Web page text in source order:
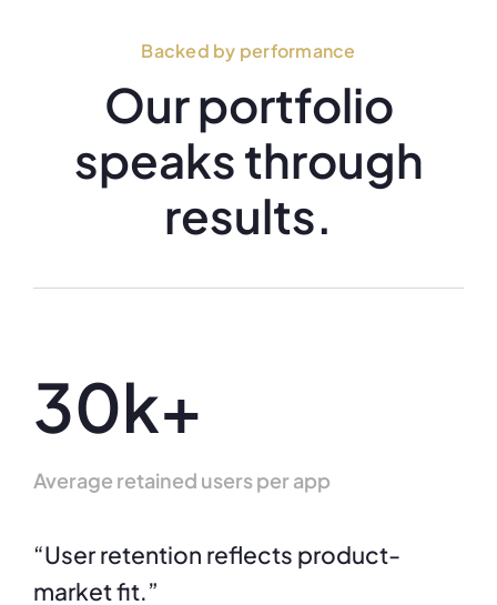
Backed by performance
Our portfolio
speaks through
results.
30k+
Average retained users per app
“User retention reflects product-
market fit.”